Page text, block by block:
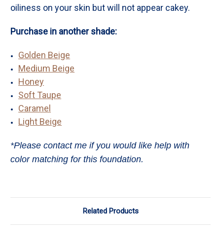
oiliness on your skin but will not appear cakey.
Purchase in another shade:
Golden Beige
Medium Beige
Honey
Soft Taupe
Caramel
Light Beige
*Please contact me if you would like help with
color matching for this foundation.
Related Products